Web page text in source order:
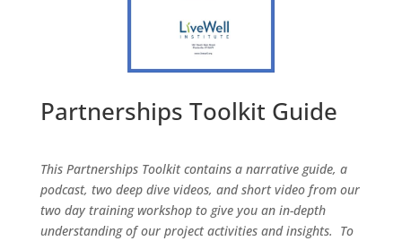
Partnerships Toolkit Guide
This Partnerships Toolkit contains a narrative guide, a
podcast, two deep dive videos, and short video from our
two day training workshop to give you an in-depth
understanding of our project activities and insights. To